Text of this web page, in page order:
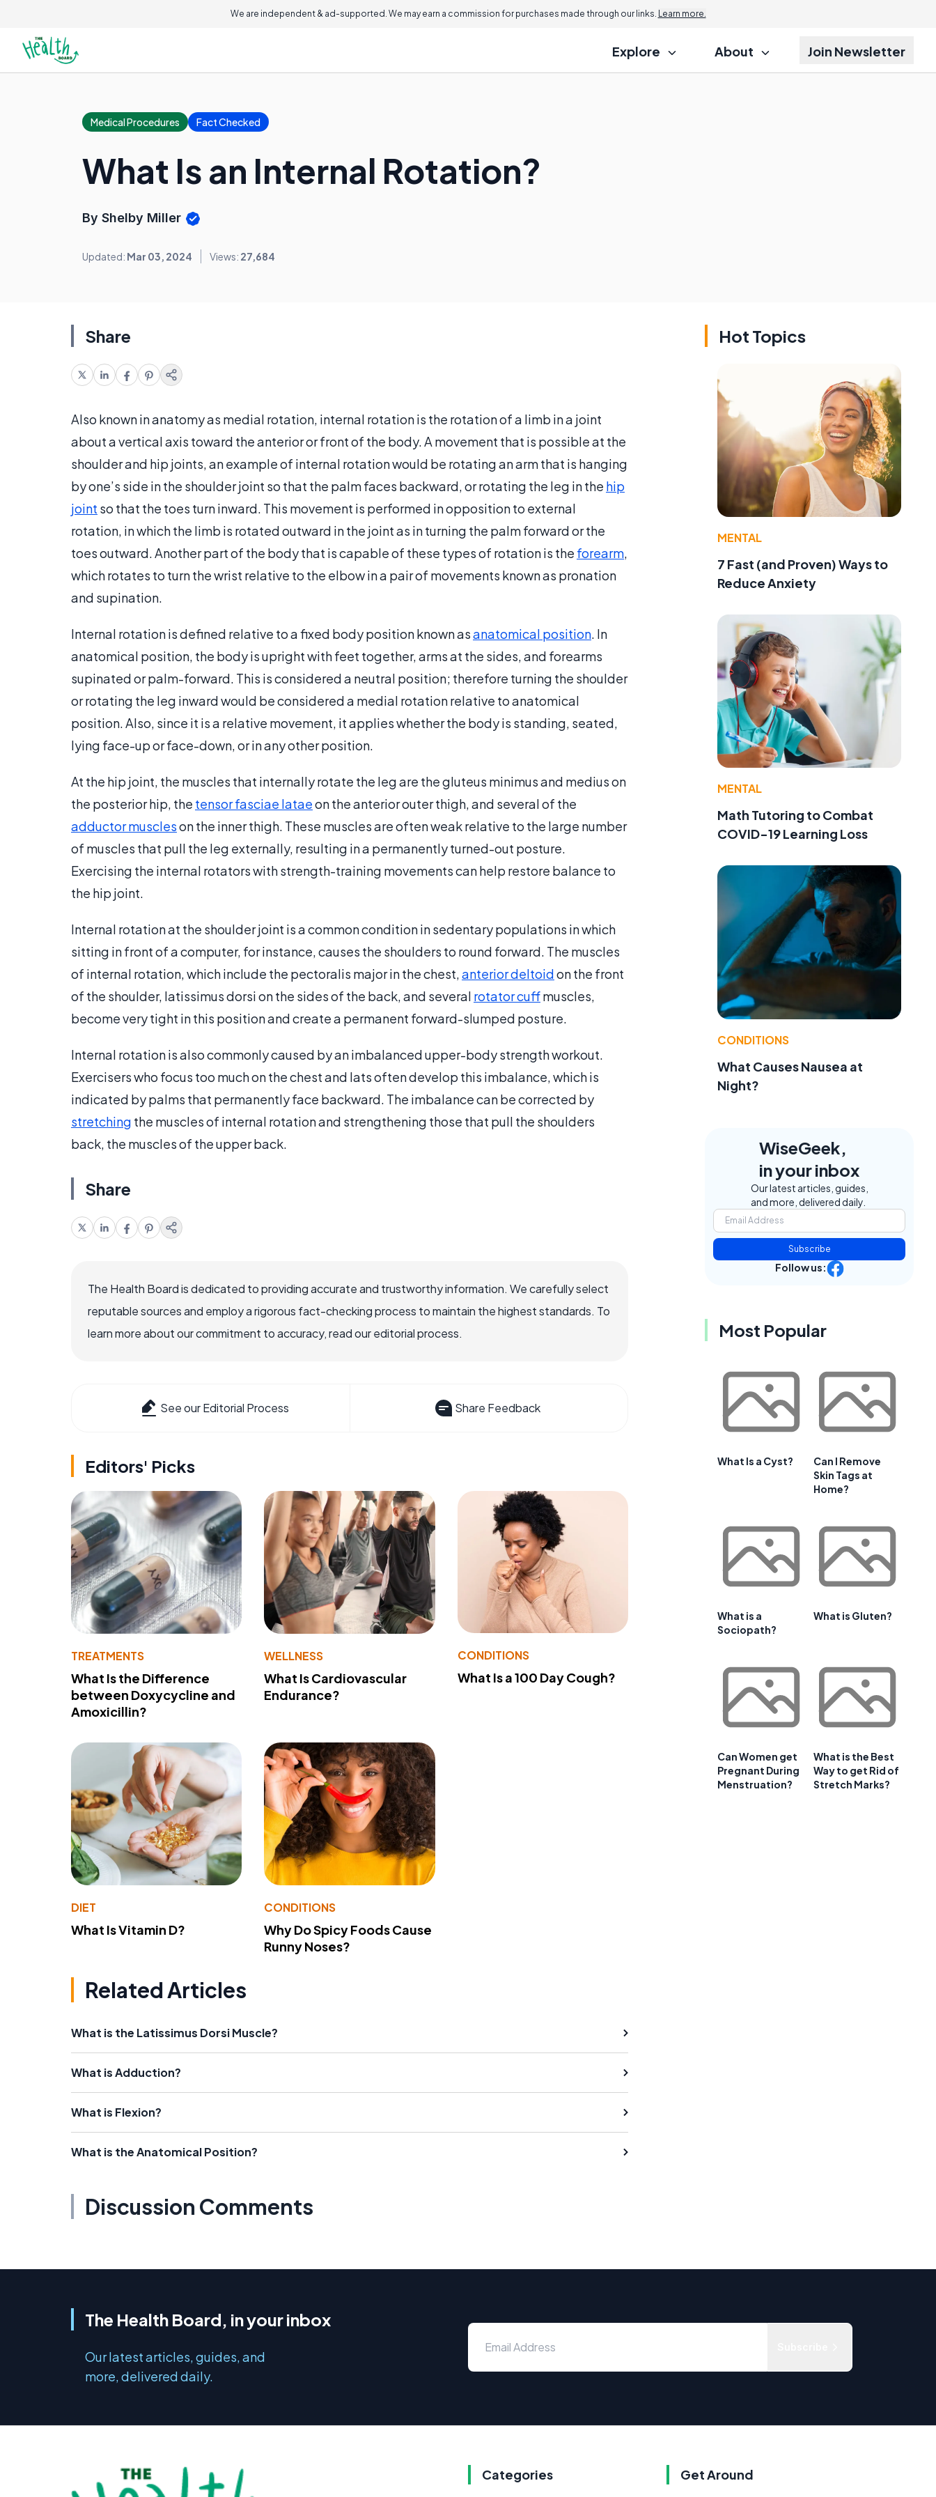
We are independent & ad-supported. We may earn a commission for purchases made through our links. Learn more.
Explore About Join Newsletter
Medical Procedures Fact Checked
What Is an Internal Rotation?
By Shelby Miller
Updated: Mar 03, 2024 Views: 27,684
Share
Also known in anatomy as medial rotation, internal rotation is the rotation of a limb in a joint
about a vertical axis toward the anterior or front of the body. A movement that is possible at the
shoulder and hip joints, an example of internal rotation would be rotating an arm that is hanging
by one’s side in the shoulder joint so that the palm faces backward, or rotating the leg in the hip
joint so that the toes turn inward. This movement is performed in opposition to external
rotation, in which the limb is rotated outward in the joint as in turning the palm forward or the
toes outward. Another part of the body that is capable of these types of rotation is the forearm,
which rotates to turn the wrist relative to the elbow in a pair of movements known as pronation
and supination.
Internal rotation is defined relative to a fixed body position known asanatomical position. In
anatomical position, the body is upright with feet together, arms at the sides, and forearms
supinated or palm-forward. This is considered a neutral position; therefore turning the shoulder
or rotating the leg inward would be considered a medial rotation relative to anatomical
position. Also, since it is a relative movement, it applies whether the body is standing, seated,
lying face-up or face-down, or in any other position.
At the hip joint, the muscles that internally rotate the leg are the gluteus minimus and medius on
the posterior hip, the tensor fasciae lataeon the anterior outer thigh, and several of the
adductor muscleson the inner thigh. These muscles are often weak relative to the large number
of muscles that pull the leg externally, resulting in a permanently turned-out posture.
Exercising the internal rotators with strength-training movements can help restore balance to
the hip joint.
Internal rotation at the shoulder joint is a common condition in sedentary populations in which
sitting in front of a computer, for instance, causes the shoulders to round forward. The muscles
of internal rotation, which include the pectoralis major in the chest,anterior deltoidon the front
of the shoulder, latissimus dorsi on the sides of the back, and several rotator cuffmuscles,
become very tight in this position and create a permanent forward-slumped posture.
Internal rotation is also commonly caused by an imbalanced upper-body strength workout.
Exercisers who focus too much on the chest and lats often develop this imbalance, which is
indicated by palms that permanently face backward. The imbalance can be corrected by
stretching the muscles of internal rotation and strengthening those that pull the shoulders
back, the muscles of the upper back.
Share
The Health Board is dedicated to providing accurate and trustworthy information. We carefully select
reputable sources and employ a rigorous fact-checking process to maintain the highest standards. To
learn more about our commitment to accuracy, read our editorial process.
See our Editorial Process Share Feedback
Editors' Picks
TREATMENTS
What Is the Difference
between Doxycycline and
Amoxicillin?
WELLNESS
What Is Cardiovascular
Endurance?
CONDITIONS
What Is a 100 Day Cough?
DIET
What Is Vitamin D?
CONDITIONS
Why Do Spicy Foods Cause
Runny Noses?
Related Articles
What is the Latissimus Dorsi Muscle?
What is Adduction?
What is Flexion?
What is the Anatomical Position?
Discussion Comments
Hot Topics
MENTAL
7 Fast (and Proven) Ways to
Reduce Anxiety
MENTAL
Math Tutoring to Combat
COVID-19 Learning Loss
CONDITIONS
What Causes Nausea at
Night?
WiseGeek,
in your inbox
Our latest articles, guides,
and more, delivered daily.
Subscribe
Follow us:
Most Popular
What Is a Cyst?
Can I Remove
Skin Tags at
Home?
What is a
Sociopath?
What is Gluten?
Can Women get
Pregnant During
Menstruation?
What is the Best
Way to get Rid of
Stretch Marks?
The Health Board, in your inbox
Our latest articles, guides, and
more, delivered daily.
Categories Get Around